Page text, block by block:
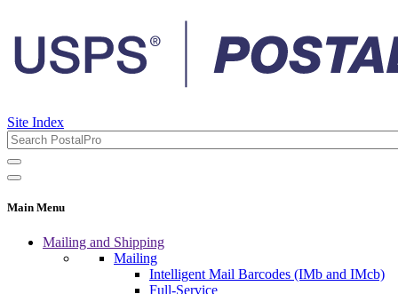
Site Index
Main Menu
Mailing and Shipping
Mailing
Intelligent Mail Barcodes (IMb and IMcb)
Full-Service